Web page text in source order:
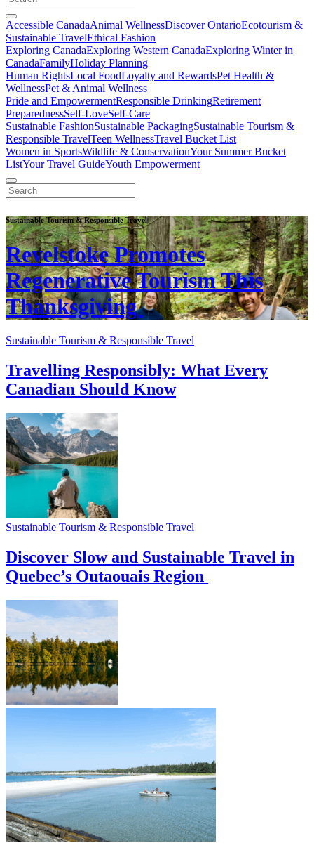
Accessible CanadaAnimal WellnessDiscover OntarioEcotourism &
Sustainable TravelEthical Fashion
Exploring CanadaExploring Western CanadaExploring Winter in
CanadaFamilyHoliday Planning
Human RightsLocal FoodLoyalty and RewardsPet Health &
WellnessPet & Animal Wellness
Pride and EmpowermentResponsible DrinkingRetirement
PreparednessSelf-LoveSelf-Care
Sustainable FashionSustainable PackagingSustainable Tourism &
Responsible TravelTeen WellnessTravel Bucket List
Women in SportsWildlife & ConservationYour Summer Bucket
ListYour Travel GuideYouth Empowerment
Sustainable Tourism & Responsible Travel
Revelstoke Promotes
Regenerative Tourism This
Thanksgiving
Sustainable Tourism & Responsible Travel
Travelling Responsibly: What Every
Canadian Should Know
Sustainable Tourism & Responsible Travel
Discover Slow and Sustainable Travel in
Quebec’s Outaouais Region